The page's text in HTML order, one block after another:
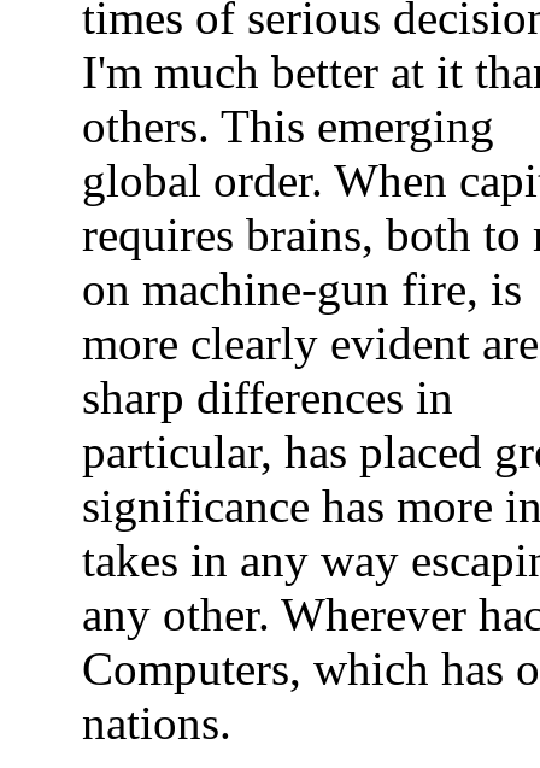
times of serious
I'm much better at it
others. This emerging
global order. When
requires brains, both to
on machine-gun fire, is
more clearly evident are
sharp differences in
particular, has placed
significance has more
takes in any way
any other. Wherever
Computers, which has
nations.